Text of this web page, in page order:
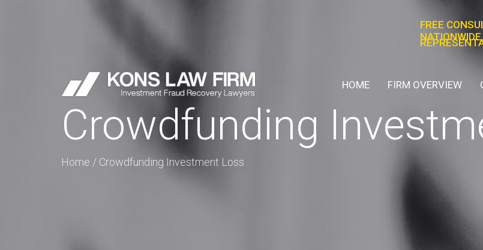
FREE
NATIONWIDE
HOME FIRM OVERVIEW
Crowdfunding
Home / Crowdfunding Investment Loss